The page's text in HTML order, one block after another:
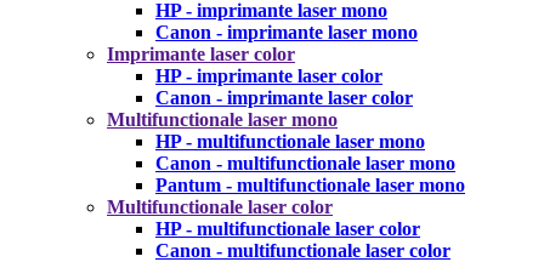
HP - imprimante laser mono
Canon - imprimante laser mono
Imprimante laser color
HP - imprimante laser color
Canon - imprimante laser color
Multifunctionale laser mono
HP - multifunctionale laser mono
Canon - multifunctionale laser mono
Pantum - multifunctionale laser mono
Multifunctionale laser color
HP - multifunctionale laser color
Canon - multifunctionale laser color